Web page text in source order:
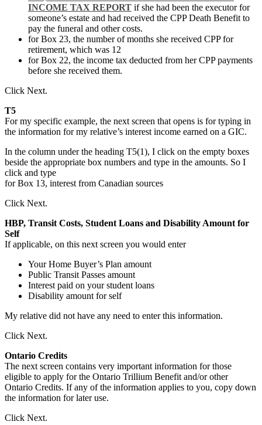
INCOME TAX REPORT if she had been the executor for
someone’s estate and had received the CPP Death Benefit to
pay the funeral and other costs.
for Box 23, the number of months she received CPP for
retirement, which was 12
for Box 22, the income tax deducted from her CPP payments
before she received them.
Click Next.
T5
For my specific example, the next screen that opens is for typing in
the information for my relative’s interest income earned on a GIC.
In the column under the heading T5(1), I click on the empty boxes
beside the appropriate box numbers and type in the amounts. So I
click and type
for Box 13, interest from Canadian sources
Click Next.
HBP, Transit Costs, Student Loans and Disability Amount for
Self
If applicable, on this next screen you would enter
Your Home Buyer’s Plan amount
Public Transit Passes amount
Interest paid on your student loans
Disability amount for self
My relative did not have any need to enter this information.
Click Next.
Ontario Credits
The next screen contains very important information for those
eligible to apply for the Ontario Trillium Benefit and/or other
Ontario Credits. If any of the information applies to you, copy down
the information for later use.
Click Next.